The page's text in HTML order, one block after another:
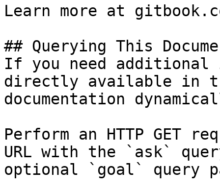
Learn more at
## Querying This
If you need
directly available in
documentation
Perform an HTTP GET
URL with the `ask`
optional `goal` query